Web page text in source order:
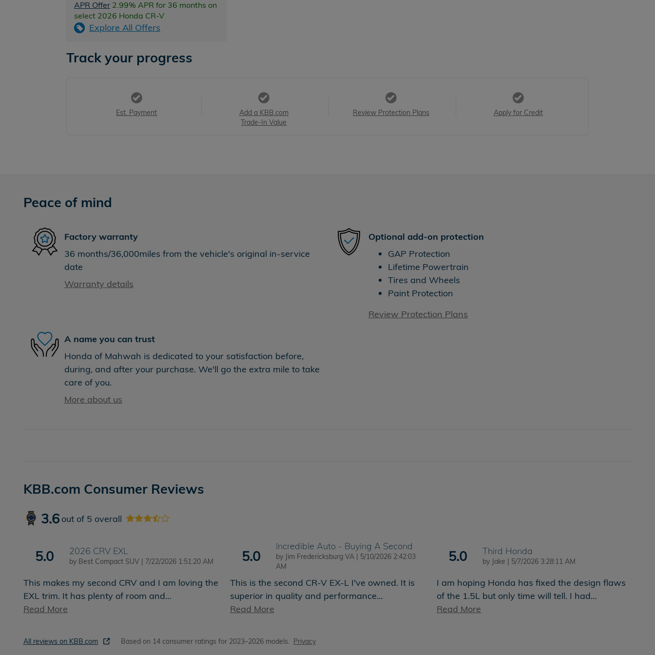
APR Offer 2.99% APR for 36 months on
select 2026 Honda CR-V
Explore All Offers
Track your progress
Est. Payment
Add a KBB.com
Trade-In Value
Review Protection Plans Apply for Credit
Peace of mind
Factory warranty
36 months/36,000miles from the vehicle's original in-service
date
Warranty details
Optional add-on protection
GAP Protection
Lifetime Powertrain
Tires and Wheels
Paint Protection
Review Protection Plans
A name you can trust
Honda of Mahwah is dedicated to your satisfaction before,
during, and after your purchase. We'll go the extra mile to take
care of you.
More about us
KBB.com Consumer Reviews
3.6 out of 5 overall
5.0 2026 CRV EXL
by Best Compact SUV | on
7/22/2026 1:51:20 AM
This makes my second CRV and I am loving the
EXL trim. It has plenty of room and…
Read More
5.0
Incredible Auto - Buying A Second
by Jim Fredericksburg VA | on
5/10/2026 2:42:03
AM
This is the second CR-V EX-L I've owned. It is
superior in quality and performance…
Read More
5.0 Third Honda
by Jake | on
5/7/2026 3:28:11 AM
I am hoping Honda has fixed the design flaws
of the 1.5L but only time will tell. I had…
Read More
All reviews on KBB.com Based on 14 consumer ratings for 2023–2026 models. Privacy